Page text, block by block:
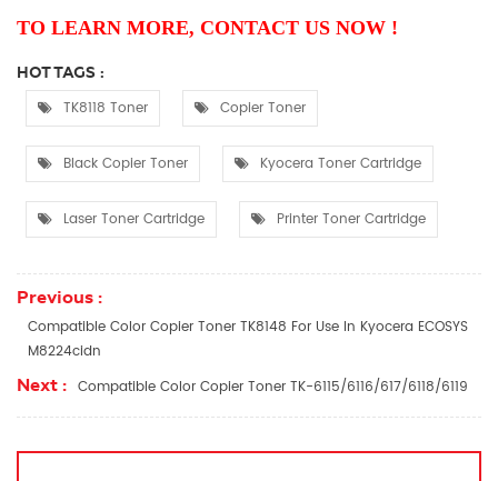
TO LEARN MORE, CONTACT US NOW !
HOT TAGS :
TK8118 Toner Copier Toner
Black Copier Toner Kyocera Toner Cartridge
Laser Toner Cartridge Printer Toner Cartridge
Previous :
Compatible Color Copier Toner TK8148 For Use In Kyocera ECOSYS
M8224cidn
Next : Compatible Color Copier Toner TK-6115/6116/617/6118/6119